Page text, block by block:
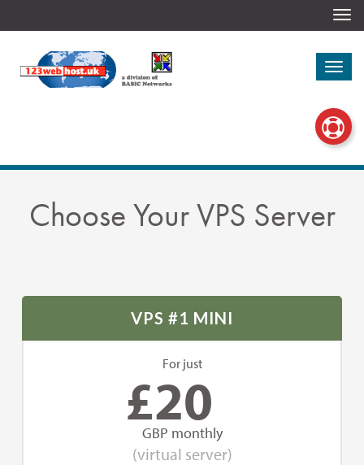
Choose Your VPS Server
VPS #1 MINI
For just
£20
GBP monthly
(virtual server)